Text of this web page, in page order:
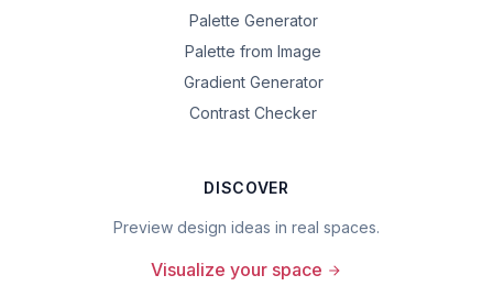
Palette Generator
Palette from Image
Gradient Generator
Contrast Checker
DISCOVER
Preview design ideas in real spaces.
Visualize your space